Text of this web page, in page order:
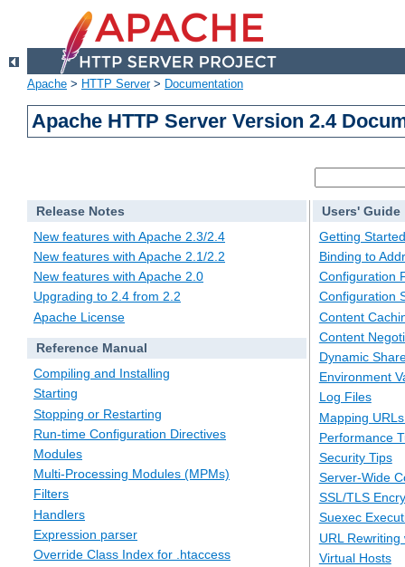
Apache > HTTP Server> Documentation
Apache HTTP Server Version 2.4
Release Notes
New features with Apache 2.3/2.4
New features with Apache 2.1/2.2
New features with Apache 2.0
Upgrading to 2.4 from 2.2
Apache License
Reference Manual
Compiling and Installing
Starting
Stopping or Restarting
Run-time Configuration Directives
Modules
Multi-Processing Modules (MPMs)
Filters
Handlers
Expression parser
Override Class Index for .htaccess
Users' Guide
Getting Started
Binding to
Configuration
Configuration
Content
Content
Dynamic
Environment
Log Files
Mapping
Performance
Security Tips
Server-Wide
SSL/TLS
Suexec
URL
Virtual Hosts